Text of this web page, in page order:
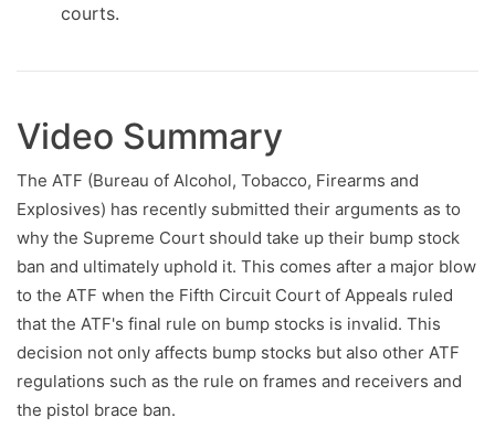
courts.
Video Summary
The ATF (Bureau of Alcohol, Tobacco, Firearms and
Explosives) has recently submitted their arguments as to
why the Supreme Court should take up their bump stock
ban and ultimately uphold it. This comes after a major blow
to the ATF when the Fifth Circuit Court of Appeals ruled
that the ATF's final rule on bump stocks is invalid. This
decision not only affects bump stocks but also other ATF
regulations such as the rule on frames and receivers and
the pistol brace ban.